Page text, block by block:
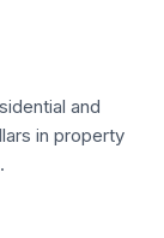
and
in property